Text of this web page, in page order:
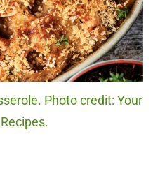
Photo credit: Your